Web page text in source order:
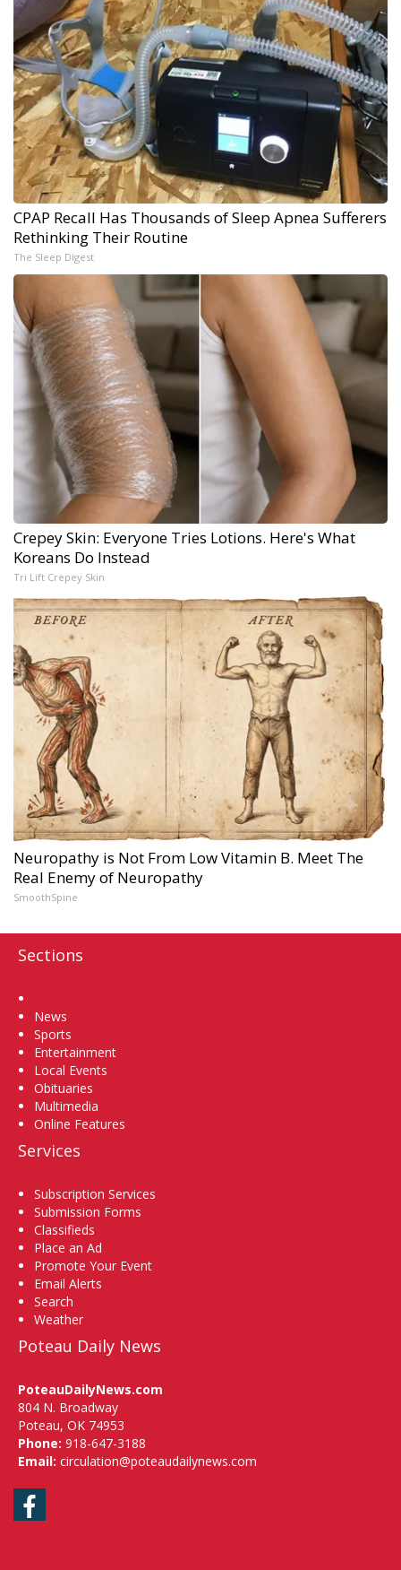
CPAP Recall Has Thousands of Sleep Apnea Sufferers
Rethinking Their Routine
The Sleep Digest
Crepey Skin: Everyone Tries Lotions. Here's What
Koreans Do Instead
Tri Lift Crepey Skin
Neuropathy is Not From Low Vitamin B. Meet The
Real Enemy of Neuropathy
SmoothSpine
Sections
News
Sports
Entertainment
Local Events
Obituaries
Multimedia
Online Features
Services
Subscription Services
Submission Forms
Classifieds
Place an Ad
Promote Your Event
Email Alerts
Search
Weather
Poteau Daily News
PoteauDailyNews.com
804 N. Broadway
Poteau, OK 74953
Phone: 918-647-3188
Email: circulation@poteaudailynews.com
Facebook